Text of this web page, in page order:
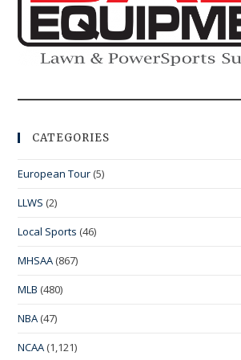
CATEGORIES
European Tour (5)
LLWS (2)
Local Sports (46)
MHSAA (867)
MLB (480)
NBA (47)
NCAA (1,121)